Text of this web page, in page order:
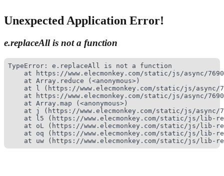
Unexpected Application Error!
e.replaceAll is not a function
TypeError: e.replaceAll is not a function
at https://www.elecmonkey.com/static/js/async/
    at Array.reduce (<anonymous>)
at l (https://www.elecmonkey.com/static/js/async/
at https://www.elecmonkey.com/static/js/async/
    at Array.map (<anonymous>)
at j (https://www.elecmonkey.com/static/js/async/
at l5 (https://www.elecmonkey.com/static/js/lib-
at oL (https://www.elecmonkey.com/static/js/lib-
at oq (https://www.elecmonkey.com/static/js/lib-
at uw (https://www.elecmonkey.com/static/js/lib-